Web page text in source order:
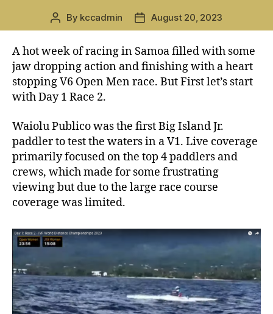
on
the
Island
Post
author
By kccadmin
Post
date
August 20, 2023
A hot week of racing in Samoa filled with some
jaw dropping action and finishing with a heart
stopping V6 Open Men race. But First let’s start
with Day 1 Race 2.
Waiolu Publico was the first Big Island Jr.
paddler to test the waters in a V1. Live coverage
primarily focused on the top 4 paddlers and
crews, which made for some frustrating
viewing but due to the large race course
coverage was limited.